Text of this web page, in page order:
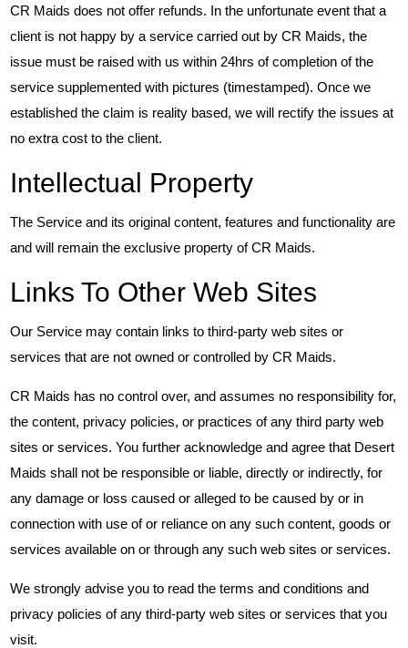
CR Maids does not offer refunds. In the unfortunate event that a
client is not happy by a service carried out by CR Maids, the
issue must be raised with us within 24hrs of completion of the
service supplemented with pictures (timestamped). Once we
established the claim is reality based, we will rectify the issues at
no extra cost to the client.
Intellectual Property
The Service and its original content, features and functionality are
and will remain the exclusive property of CR Maids.
Links To Other Web Sites
Our Service may contain links to third-party web sites or
services that are not owned or controlled by CR Maids.
CR Maids has no control over, and assumes no responsibility for,
the content, privacy policies, or practices of any third party web
sites or services. You further acknowledge and agree that Desert
Maids shall not be responsible or liable, directly or indirectly, for
any damage or loss caused or alleged to be caused by or in
connection with use of or reliance on any such content, goods or
services available on or through any such web sites or services.
We strongly advise you to read the terms and conditions and
privacy policies of any third-party web sites or services that you
visit.